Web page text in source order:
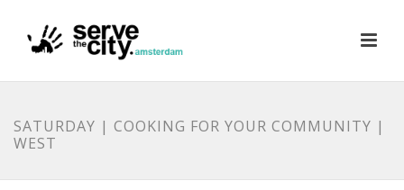
SATURDAY | COOKING FOR YOUR COMMUNITY |
WEST